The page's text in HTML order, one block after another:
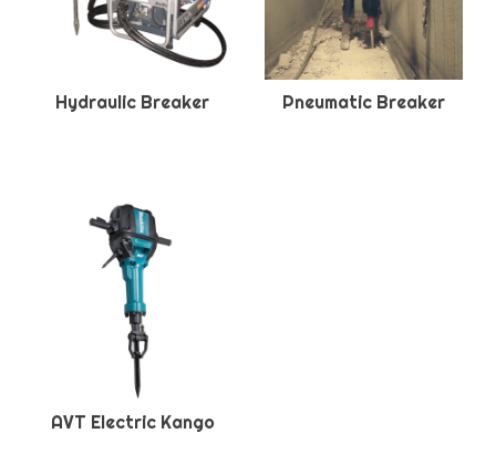
Hydraulic Breaker Pneumatic Breaker
AVT Electric Kango